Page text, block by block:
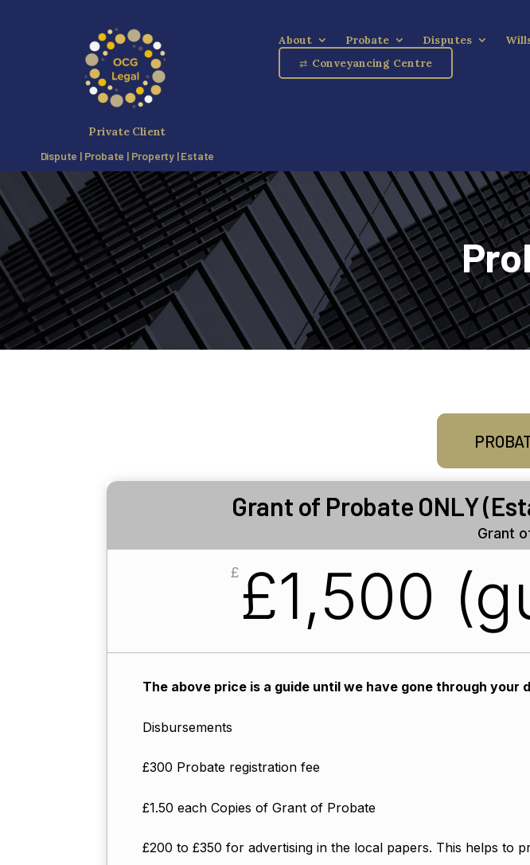
Private Client
Dispute | Probate | Property | Estate
About Probate Disputes
⇄ Conveyancing Centre
Grant of Probate ONLY
Grant
£ £1,500
The above price is a guide until we have gone through your
Disbursements
£300 Probate registration fee
£1.50 each Copies of Grant of Probate
£200 to £350 for advertising in the local papers. This helps to